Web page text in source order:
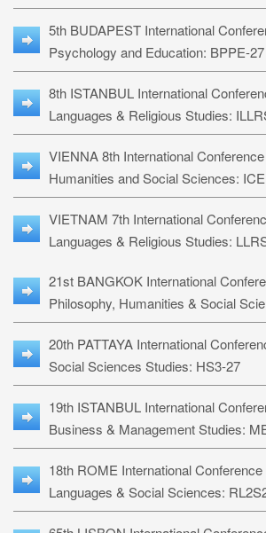
5th BUDAPEST International
Psychology and Education: BPPE-27
8th ISTANBUL International
Languages & Religious Studies:
VIENNA 8th International
Humanities and Social Sciences:
VIETNAM 7th International
Languages & Religious Studies:
21st BANGKOK International
Philosophy, Humanities & Social
20th PATTAYA International
Social Sciences Studies: HS3-27
19th ISTANBUL International
Business & Management Studies:
18th ROME International Conference
Languages & Social Sciences: